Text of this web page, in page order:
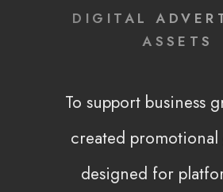
DIGITAL
ASSETS
To support business
created
designed for